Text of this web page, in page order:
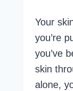
Your
you’re
you’ve
skin
alone,